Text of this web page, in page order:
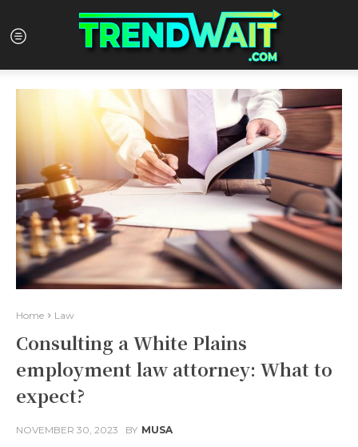
Home Law
Consulting a White Plains
employment law attorney: What to
expect?
NOVEMBER 30, 2023 BY MUSA